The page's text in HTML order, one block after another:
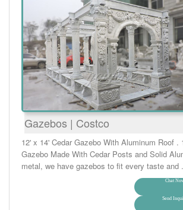
Gazebos | Costco
12' x 14' Cedar Gazebo With Aluminum Roof
Gazebo Made With Cedar Posts and Solid
metal, we have gazebos to fit every taste and
Chat
Send